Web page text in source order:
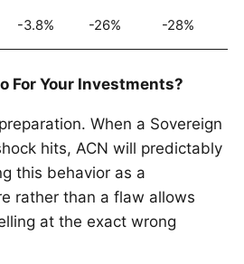
-3.8% -26% -28%
For Your Investments?
When a Sovereign
hits, ACN will predictably
this behavior as a
rather than a flaw allows
at the exact wrong